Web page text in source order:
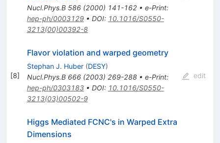
Nucl.Phys.B 586(2000) 141-162• e-Print:
hep-ph/0003129• DOI: 10.1016/S0550-
3213(00)00392-8
[8]
Flavor violation and warped geometry
Stephan J. Huber (DESY)
Nucl.Phys.B 666(2003) 269-288• e-Print:
hep-ph/0303183• DOI: 10.1016/S0550-
3213(03)00502-9
edit
Higgs Mediated FCNC's in Warped Extra
Dimensions